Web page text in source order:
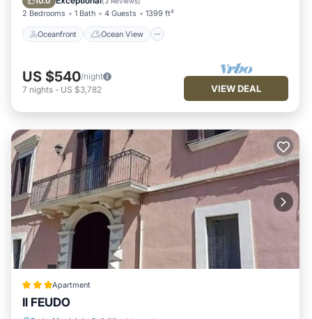
2 Bedrooms 1 Bath 4 Guests 1399 ft²
Oceanfront Ocean View
US $540/night
7 nights - US $3,782 VIEW DEAL
Apartment
Il FEUDO